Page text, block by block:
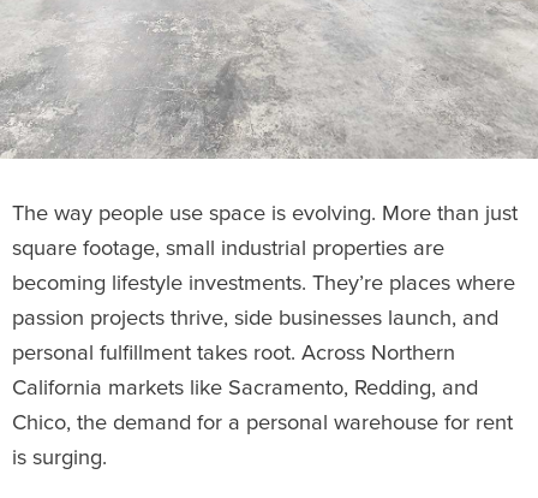
The way people use space is evolving. More than just
square footage, small industrial properties are
becoming lifestyle investments. They’re places where
passion projects thrive, side businesses launch, and
personal fulfillment takes root. Across Northern
California markets like Sacramento, Redding, and
Chico, the demand for a personal warehouse for rent
is surging.